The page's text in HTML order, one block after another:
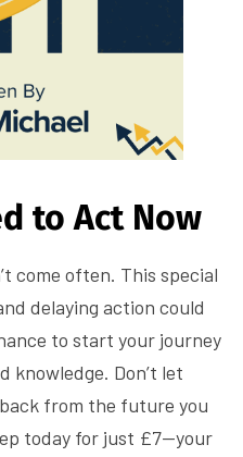
to Act Now
come often. This special
delaying action could
to start your journey
knowledge. Don’t let
from the future you
today for just £7—your